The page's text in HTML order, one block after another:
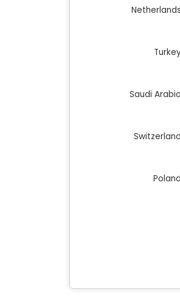
Netherlands
Saudi Arabia
Switzerland
Poland
End of interactive